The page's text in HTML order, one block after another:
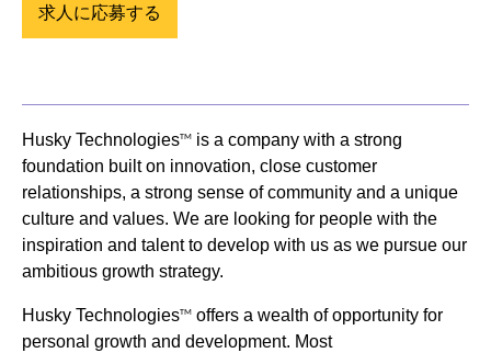
求人に応募する
Husky TechnologiesTM
is a company with a strong
foundation built on innovation, close customer
relationships, a strong sense of community and a unique
culture and values. We are looking for people with the
inspiration and talent to develop with us as we pursue our
ambitious growth strategy.
Husky TechnologiesTM
offers a wealth of opportunity for
personal growth and development. Most